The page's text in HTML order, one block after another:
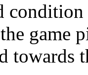
game
towards